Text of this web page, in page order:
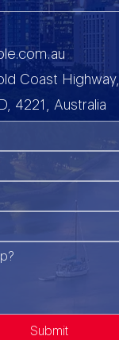
Submit
Coast Highway,
4221, Australia